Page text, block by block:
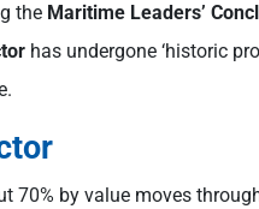
the Maritime Leaders’
has undergone ‘historic
70% by value moves